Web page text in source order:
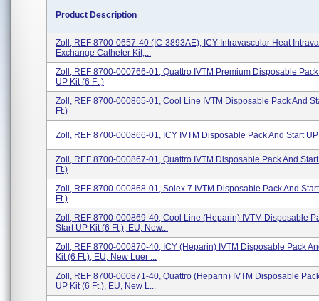
Product Description
Zoll, REF 8700-0657-40 (IC-3893AE), ICY Intravascular Heat
Exchange Catheter Kit,...
Zoll, REF 8700-000766-01, Quattro IVTM Premium Disposable
UP Kit (6 Ft.)
Zoll, REF 8700-000865-01, Cool Line IVTM Disposable Pack And
Ft.)
Zoll, REF 8700-000866-01, ICY IVTM Disposable Pack And Start
Zoll, REF 8700-000867-01, Quattro IVTM Disposable Pack And
Ft.)
Zoll, REF 8700-000868-01, Solex 7 IVTM Disposable Pack And
Ft.)
Zoll, REF 8700-000869-40, Cool Line (Heparin) IVTM Disposable
Start UP Kit (6 Ft.), EU, New...
Zoll, REF 8700-000870-40, ICY (Heparin) IVTM Disposable Pack
Kit (6 Ft.), EU, New Luer ...
Zoll, REF 8700-000871-40, Quattro (Heparin) IVTM Disposable
UP Kit (6 Ft.), EU, New L...